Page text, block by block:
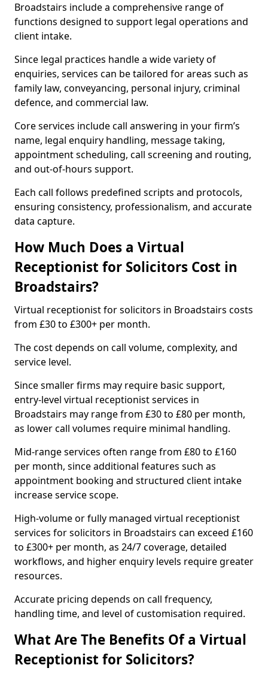
Broadstairs include a comprehensive range of
functions designed to support legal operations and
client intake.
Since legal practices handle a wide variety of
enquiries, services can be tailored for areas such as
family law, conveyancing, personal injury, criminal
defence, and commercial law.
Core services include call answering in your firm’s
name, legal enquiry handling, message taking,
appointment scheduling, call screening and routing,
and out-of-hours support.
Each call follows predefined scripts and protocols,
ensuring consistency, professionalism, and accurate
data capture.
How Much Does a Virtual
Receptionist for Solicitors Cost in
Broadstairs?
Virtual receptionist for solicitors in Broadstairs costs
from £30 to £300+ per month.
The cost depends on call volume, complexity, and
service level.
Since smaller firms may require basic support,
entry-level virtual receptionist services in
Broadstairs may range from £30 to £80 per month,
as lower call volumes require minimal handling.
Mid-range services often range from £80 to £160
per month, since additional features such as
appointment booking and structured client intake
increase service scope.
High-volume or fully managed virtual receptionist
services for solicitors in Broadstairs can exceed £160
to £300+ per month, as 24/7 coverage, detailed
workflows, and higher enquiry levels require greater
resources.
Accurate pricing depends on call frequency,
handling time, and level of customisation required.
What Are The Benefits Of a Virtual
Receptionist for Solicitors?